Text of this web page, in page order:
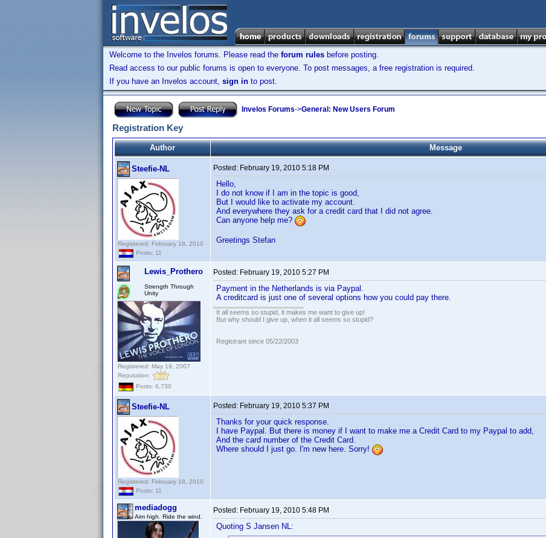
Welcome to the Invelos forums. Please read the forum rules before posting.
Read access to our public forums is open to everyone. To post messages, a free registration is required.
If you have an Invelos account, sign in to post.
Invelos Forums->General: New Users Forum
Registration Key
Author Message
Steefie-NL
Registered: February 18, 2010
Posts: 11
Posted: February 19, 2010 5:18 PM
Hello,
I do not know if I am in the topic is good,
But I would like to activate my account.
And everywhere they ask for a credit card that I did not agree.
Can anyone help me?
Greetings Stefan
Lewis_Prothero
Strength Through
Unity
Registered: May 19, 2007
Reputation:
Posts: 6,730
Posted: February 19, 2010 5:27 PM
Payment in the Netherlands is via Paypal.
A creditcard is just one of several options how you could pay there.
It all seems so stupid, it makes me want to give up!
But why should I give up, when it all seems so stupid?
Registrant since 05/22/2003
Steefie-NL
Registered: February 18, 2010
Posts: 11
Posted: February 19, 2010 5:37 PM
Thanks for your quick response.
I have Paypal. But there is money if I want to make me a Credit Card to my Paypal to add,
And the card number of the Credit Card.
Where should I just go. I'm new here. Sorry!
mediadogg
Aim high. Ride the wind.
Posted: February 19, 2010 5:48 PM
Quoting S Jansen NL: